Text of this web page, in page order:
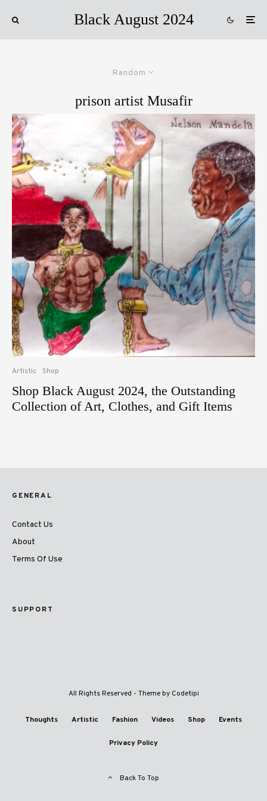
Black August 2024
Random
prison artist Musafir
Artistic Shop
Shop Black August 2024, the Outstanding
Collection of Art, Clothes, and Gift Items
GENERAL
Contact Us
About
Terms Of Use
SUPPORT
All Rights Reserved - Theme by Codetipi
Thoughts Artistic Fashion Videos Shop Events
Privacy Policy
Back To Top